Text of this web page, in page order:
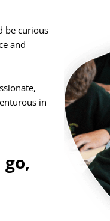
be curious
and
in